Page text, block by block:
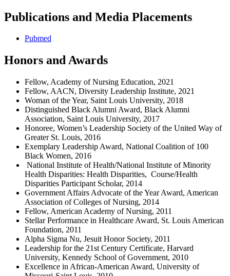
Publications and Media Placements
Pubmed
Honors and Awards
Fellow, Academy of Nursing Education, 2021
Fellow, AACN, Diversity Leadership Institute, 2021
Woman of the Year, Saint Louis University, 2018
Distinguished Black Alumni Award, Black Alumni
Association, Saint Louis University, 2017
Honoree, Women’s Leadership Society of the United Way of
Greater St. Louis, 2016
Exemplary Leadership Award, National Coalition of 100
Black Women, 2016
National Institute of Health/National Institute of Minority
Health Disparities: Health Disparities, Course/Health
Disparities Participant Scholar, 2014
Government Affairs Advocate of the Year Award, American
Association of Colleges of Nursing, 2014
Fellow, American Academy of Nursing, 2011
Stellar Performance in Healthcare Award, St. Louis American
Foundation, 2011
Alpha Sigma Nu, Jesuit Honor Society, 2011
Leadership for the 21st Century Certificate, Harvard
University, Kennedy School of Government, 2010
Excellence in African-American Award, University of